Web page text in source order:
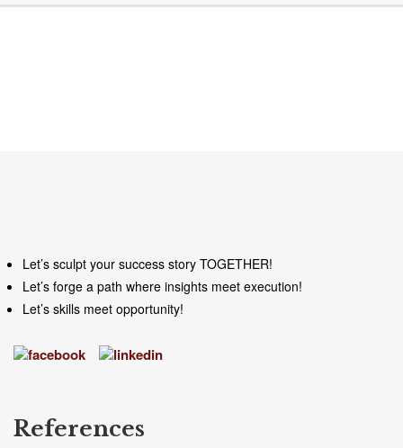
Let’s sculpt your success story TOGETHER!
Let’s forge a path where insights meet execution!
Let’s skills meet opportunity!
References